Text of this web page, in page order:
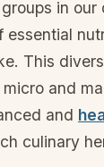
in
essential
This
and
and
culinary